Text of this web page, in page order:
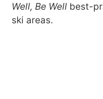
Well, Be Well best-
ski areas.